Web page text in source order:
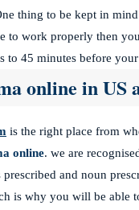
thing to be kept in
to work properly then
to 45 minutes before
online in US
is the right place from
online. we are
and noun
is why you will be able